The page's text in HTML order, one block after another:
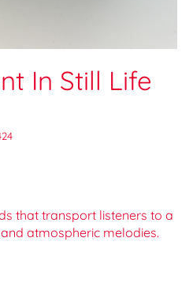
In Still Life
that transport listeners to a
atmospheric melodies.